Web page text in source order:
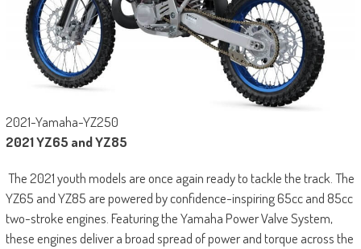
2021-Yamaha-YZ250
2021 YZ65 and YZ85
The 2021 youth models are once again ready to tackle the track. The
YZ65 and YZ85 are powered by confidence-inspiring 65cc and 85cc
two-stroke engines. Featuring the Yamaha Power Valve System,
these engines deliver a broad spread of power and torque across the